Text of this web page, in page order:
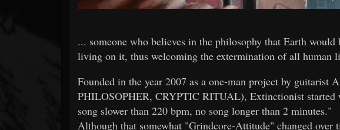
... someone who believes in the philosophy that Earth
living on it, thus welcoming the extermination of all human
Founded in the year 2007 as a one-man project by guitarist
PHILOSOPHER, CRYPTIC RITUAL), Extinctionist started
song slower than 220 bpm, no song longer than 2 minutes."
Although that somewhat "Grindcore-Attitude" changed